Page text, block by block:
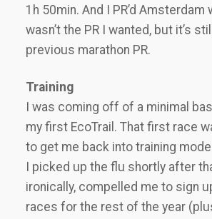
1h 50min. And I PR’d Amsterdam
wasn’t the PR I wanted, but it’s
previous marathon PR.
Training
I was coming off of a minimal
my first EcoTrail. That first race
to get me back into training
I picked up the flu shortly after
ironically, compelled me to sign
races for the rest of the year